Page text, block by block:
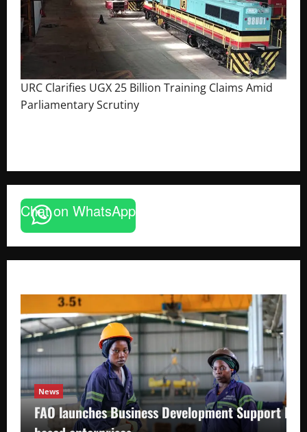
URC Clarifies UGX 25 Billion Training Claims Amid
Parliamentary Scrutiny
Chat on WhatsApp
News
FAO launches Business Development Support